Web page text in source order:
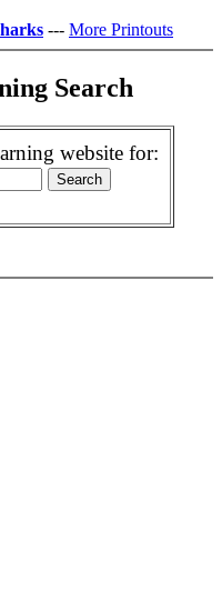
--- More Printouts
Search
website for: